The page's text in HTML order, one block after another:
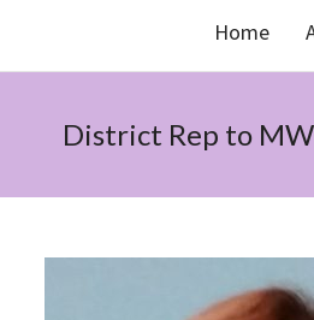
Home
District Rep to